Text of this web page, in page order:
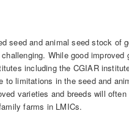
seed and animal seed stock of
While good
including the CGIAR
to limitations in the seed and
varieties and breeds will
farms in LMICs.